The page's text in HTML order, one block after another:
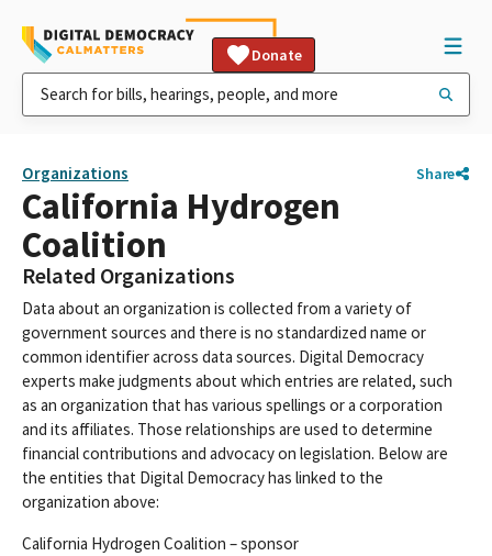
Donate
Organizations Share
California Hydrogen
Coalition
Related Organizations
Data about an organization is collected from a variety of
government sources and there is no standardized name or
common identifier across data sources. Digital Democracy
experts make judgments about which entries are related, such
as an organization that has various spellings or a corporation
and its affiliates. Those relationships are used to determine
financial contributions and advocacy on legislation. Below are
the entities that Digital Democracy has linked to the
organization above:
California Hydrogen Coalition – sponsor